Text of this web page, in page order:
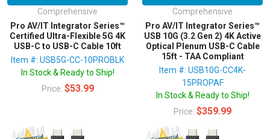
Comprehensive
Pro AV/IT Integrator Series™
Certified Ultra-Flexible 5G 4K
USB-C to USB-C Cable 10ft
Item #: USB5G-CC-10PROBLK
In Stock & Ready to Ship!
Price: $53.99
Comprehensive
Pro AV/IT Integrator Series™
USB 10G (3.2 Gen 2) 4K Active
Optical Plenum USB-C Cable
15ft - TAA Compliant
Item #: USB10G-CC4K-
15PROPAF
In Stock & Ready to Ship!
Price: $359.99